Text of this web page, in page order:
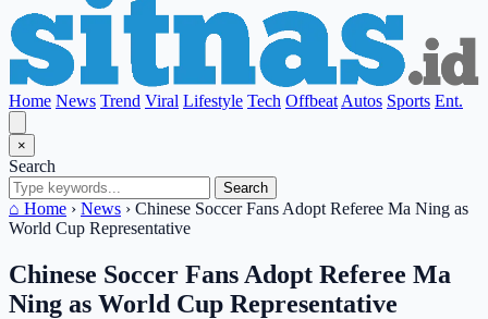
Home News Trend Viral Lifestyle Tech Offbeat Autos Sports Ent.
×
Search
Search
⌂ Home › News › Chinese Soccer Fans Adopt Referee Ma Ning as
World Cup Representative
Chinese Soccer Fans Adopt Referee Ma
Ning as World Cup Representative